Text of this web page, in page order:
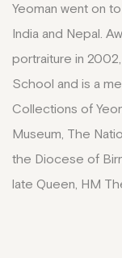
Yeoman went on
India and Nepal.
portraiture in
School and is a
Collections of
Museum, The
the Diocese of
late Queen, HM